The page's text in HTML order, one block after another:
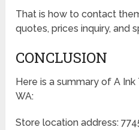
That is how to contact
quotes, prices inquiry, and
CONCLUSION
Here is a summary of A
WA:
Store location address: